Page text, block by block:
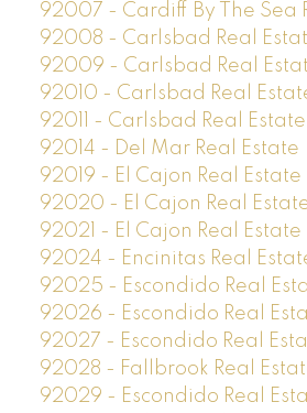
92007 - Cardiff By The Sea
92008 - Carlsbad Real
92009 - Carlsbad Real
92010 - Carlsbad Real
92011 - Carlsbad Real Estate
92014 - Del Mar Real Estate
92019 - El Cajon Real Estate
92020 - El Cajon Real
92021 - El Cajon Real Estate
92024 - Encinitas Real
92025 - Escondido Real
92026 - Escondido Real
92027 - Escondido Real
92028 - Fallbrook Real
92029 - Escondido Real